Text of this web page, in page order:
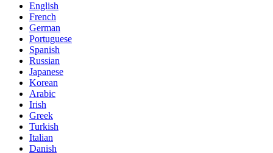
English
French
German
Portuguese
Spanish
Russian
Japanese
Korean
Arabic
Irish
Greek
Turkish
Italian
Danish